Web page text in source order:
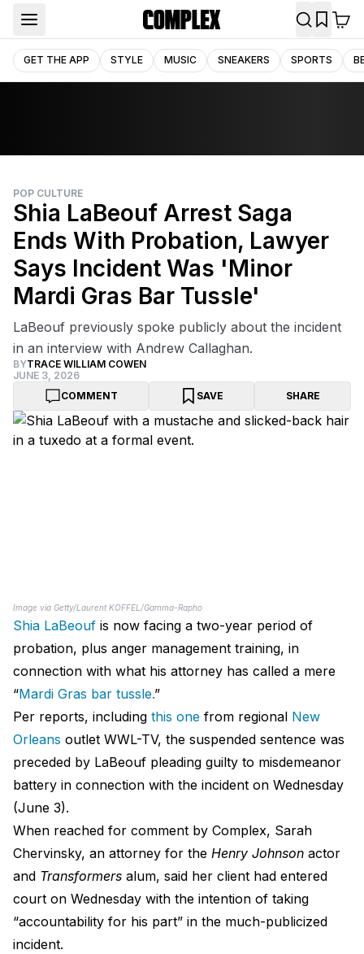
GET THE APP STYLE MUSIC SNEAKERS SPORTS
POP CULTURE
Shia LaBeouf Arrest Saga
Ends With Probation, Lawyer
Says Incident Was 'Minor
Mardi Gras Bar Tussle'
LaBeouf previously spoke publicly about the incident
in an interview with Andrew Callaghan.
BYTRACE WILLIAM COWEN
JUNE 3, 2026
COMMENT
SAVE SHARE
Image via Getty/Laurent KOFFEL/Gamma-Rapho
Shia LaBeouf is now facing a two-year period of
probation, plus anger management training, in
connection with what his attorney has called a mere
“Mardi Gras bar tussle.”
Per reports, including this one from regional New
Orleans outlet WWL-TV, the suspended sentence was
preceded by LaBeouf pleading guilty to misdemeanor
battery in connection with the incident on Wednesday
(June 3).
When reached for comment by Complex, Sarah
Chervinsky, an attorney for the Henry Johnson actor
and Transformers alum, said her client had entered
court on Wednesday with the intention of taking
“accountability for his part” in the much-publicized
incident.